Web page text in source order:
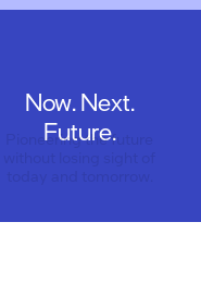
Now. Next.
Future.
Pioneering the future